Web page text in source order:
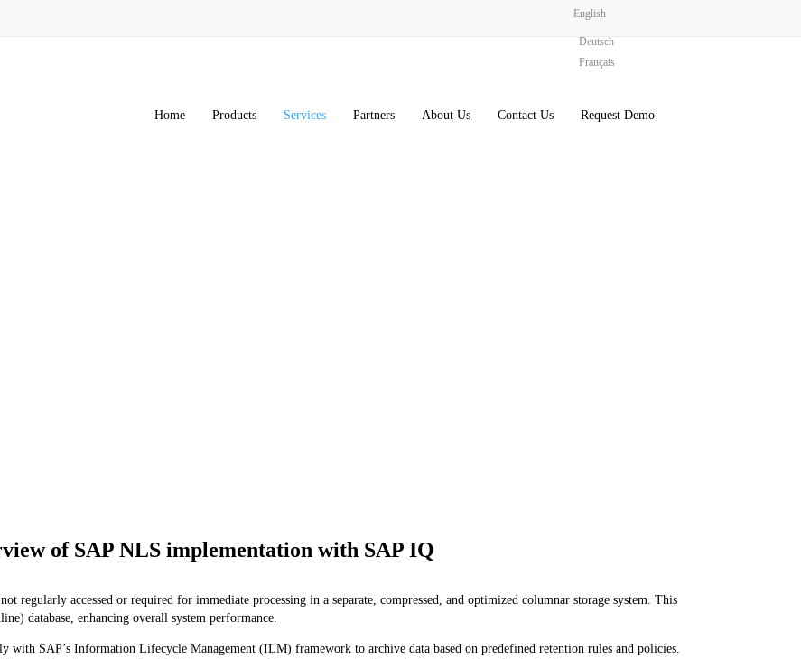
English
Deutsch
Français
Home Products Services Partners About Us Contact Us Request Demo
of SAP NLS implementation with SAP IQ
regularly accessed or required for immediate processing in a separate, compressed, and optimized columnar storage system. This
database, enhancing overall system performance.
with SAP’s Information Lifecycle Management (ILM) framework to archive data based on predefined retention rules and policies.